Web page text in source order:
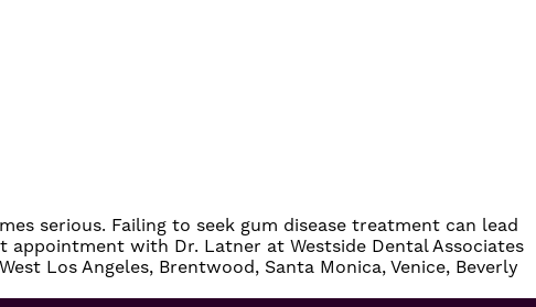
serious. Failing to seek gum disease treatment can lead
appointment with Dr. Latner at Westside Dental Associates
West Los Angeles, Brentwood, Santa Monica, Venice, Beverly